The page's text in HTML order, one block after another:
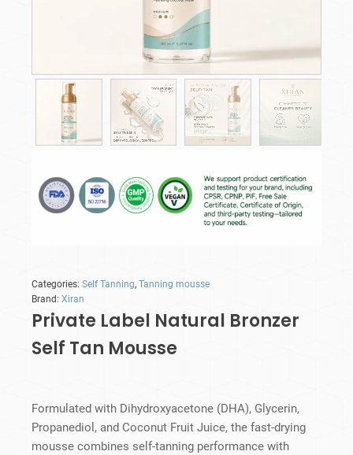
Categories: Self Tanning, Tanning mousse
Brand: Xiran
Private Label Natural Bronzer
Self Tan Mousse
Formulated with Dihydroxyacetone (DHA), Glycerin,
Propanediol, and Coconut Fruit Juice, the fast-drying
mousse combines self-tanning performance with